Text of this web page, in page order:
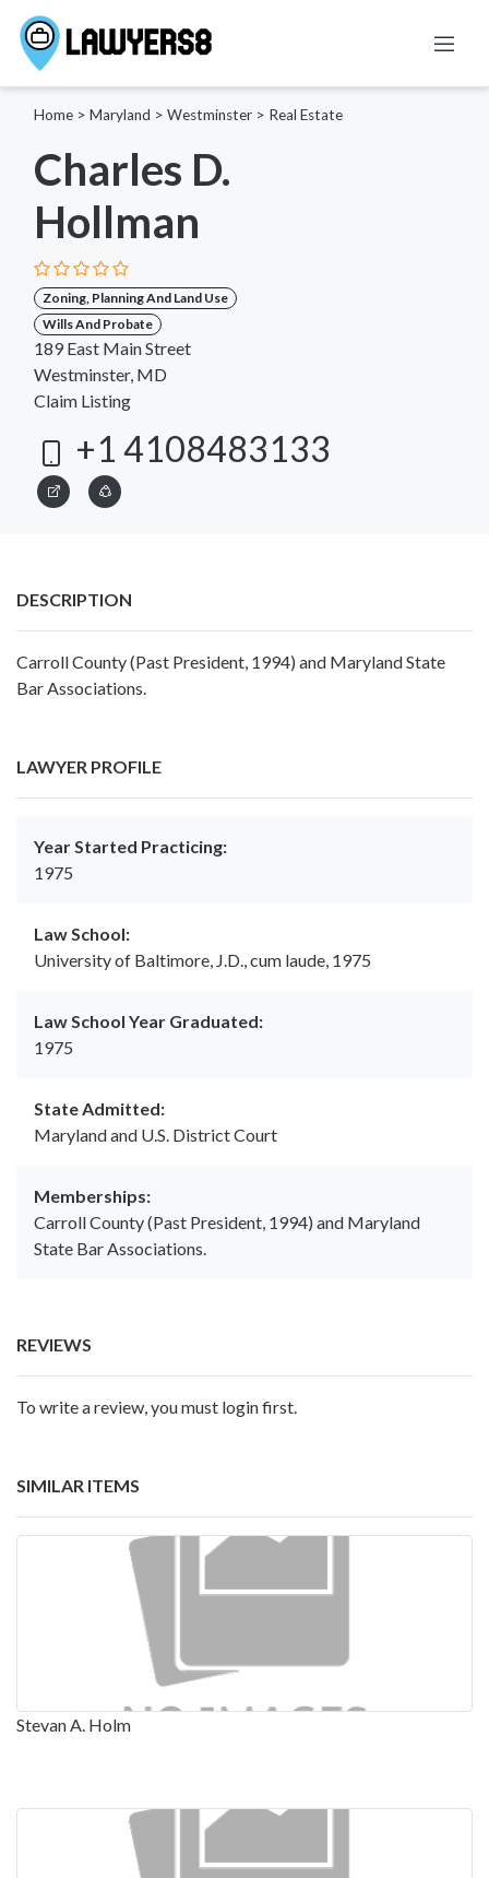
Home > Maryland > Westminster > Real Estate
Charles D.
Hollman
Zoning, Planning And Land Use
Wills And Probate
189 East Main Street
Westminster, MD
Claim Listing
+1 4108483133
DESCRIPTION
Carroll County (Past President, 1994) and Maryland State
Bar Associations.
LAWYER PROFILE
Year Started Practicing:
1975
Law School:
University of Baltimore, J.D., cum laude, 1975
Law School Year Graduated:
1975
State Admitted:
Maryland and U.S. District Court
Memberships:
Carroll County (Past President, 1994) and Maryland
State Bar Associations.
REVIEWS
To write a review, you must login first.
SIMILAR ITEMS
Stevan A. Holm